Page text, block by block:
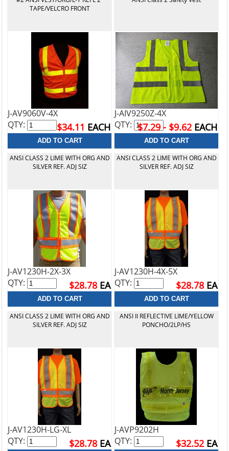
TAPE/VELCRO FRONT
J-AV9060V-4X
$34.11 EACH
QTY:
J-AIV9250Z-4X
$7.29 - $9.62 EACH
QTY:
ANSI CLASS 2 LIME WITH ORG AND
SILVER REF. ADJ SIZ
J-AV1230H-2X-3X
$28.78 EA
QTY:
ANSI CLASS 2 LIME WITH ORG AND
SILVER REF. ADJ SIZ
J-AV1230H-4X-5X
$28.78 EA
QTY:
ANSI CLASS 2 LIME WITH ORG AND
SILVER REF. ADJ SIZ
J-AV1230H-LG-XL
$28.78 EA
QTY:
ANSI II REFLECTIVE LIME/YELLOW
PONCHO/2LP/HS
J-AVP9202H
$32.52 EA
QTY: